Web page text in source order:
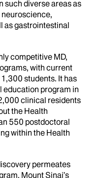
such diverse areas as
as gastrointestinal
competitive MD,
with current
students. It has
education program in
clinical residents
the Health
550 postdoctoral
within the Health
permeates
Mount Sinai’s